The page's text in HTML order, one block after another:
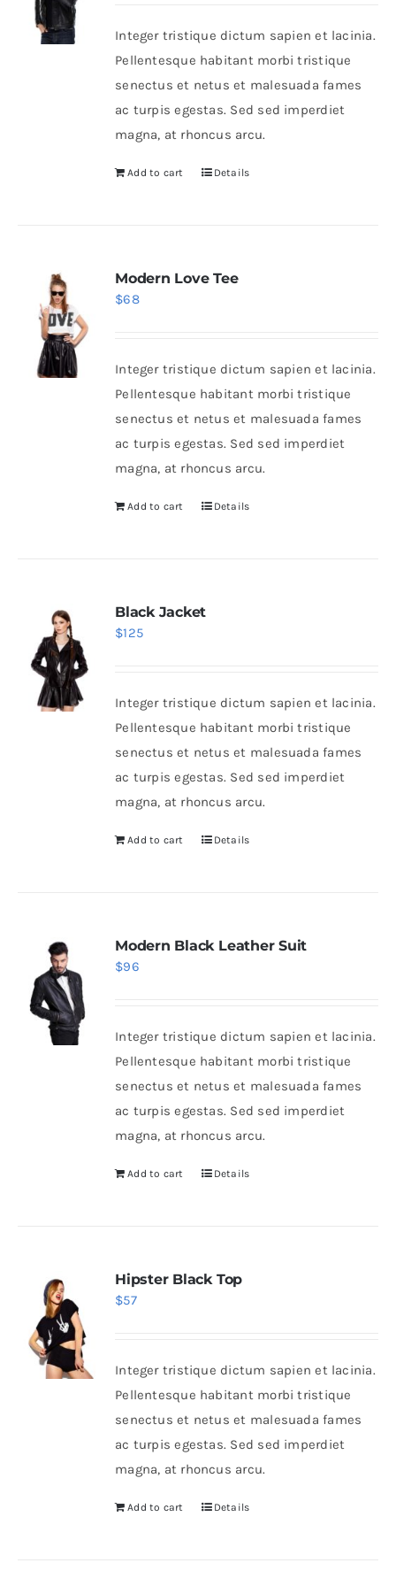
Shop Now!
$235.$200.
Integer tristique dictum sapien et lacinia.
Pellentesque habitant morbi tristique
senectus et netus et malesuada fames
ac turpis egestas. Sed sed imperdiet
magna, at rhoncus arcu.
Add to cart Details
Modern Love Tee
$68
Integer tristique dictum sapien et lacinia.
Pellentesque habitant morbi tristique
senectus et netus et malesuada fames
ac turpis egestas. Sed sed imperdiet
magna, at rhoncus arcu.
Add to cart Details
Black Jacket
$125
Integer tristique dictum sapien et lacinia.
Pellentesque habitant morbi tristique
senectus et netus et malesuada fames
ac turpis egestas. Sed sed imperdiet
magna, at rhoncus arcu.
Add to cart Details
Modern Black Leather Suit
$96
Integer tristique dictum sapien et lacinia.
Pellentesque habitant morbi tristique
senectus et netus et malesuada fames
ac turpis egestas. Sed sed imperdiet
magna, at rhoncus arcu.
Add to cart Details
Hipster Black Top
$57
Integer tristique dictum sapien et lacinia.
Pellentesque habitant morbi tristique
senectus et netus et malesuada fames
ac turpis egestas. Sed sed imperdiet
magna, at rhoncus arcu.
Add to cart Details